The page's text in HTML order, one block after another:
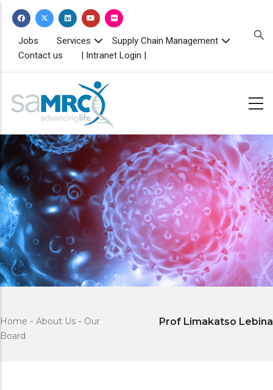
content
TOPBAR
MENU
Jobs Services
Supply Chain Management
Contact us
| Intranet Login |
Home - About Us - Our
Board
Prof Limakatso Lebina